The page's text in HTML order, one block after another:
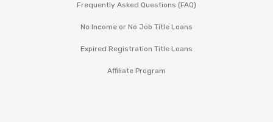
Frequently Asked Questions (FAQ)
No Income or No Job Title Loans
Expired Registration Title Loans
Affiliate Program